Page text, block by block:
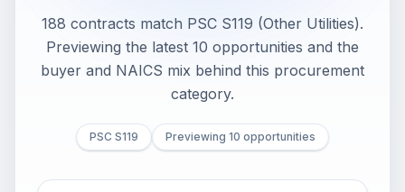
188 contracts match PSC S119 (Other Utilities).
Previewing the latest 10 opportunities and the
buyer and NAICS mix behind this procurement
category.
PSC S119 Previewing 10 opportunities